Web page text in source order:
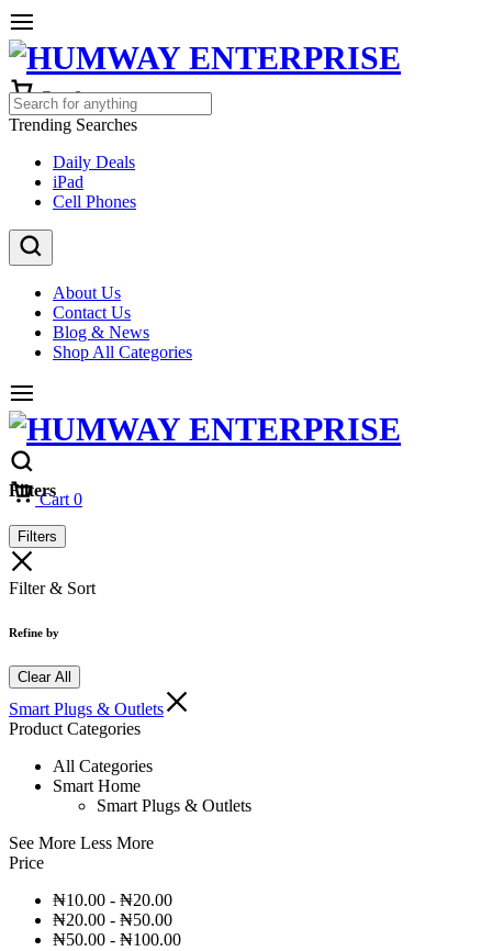
Cart 0
Trending Searches
Daily Deals
iPad
Cell Phones
About Us
Contact Us
Blog & News
Shop All Categories
Cart 0
Filters
Filters
Filter & Sort
Refine by
Clear All
Smart Plugs & Outlets
Product Categories
All Categories
Smart Home
Smart Plugs & Outlets
See More Less More
Price
₦10.00 - ₦20.00
₦20.00 - ₦50.00
₦50.00 - ₦100.00